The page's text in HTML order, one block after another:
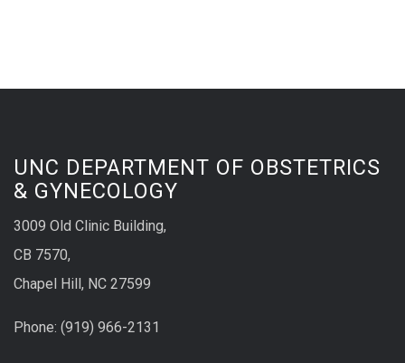
UNC DEPARTMENT OF OBSTETRICS
& GYNECOLOGY
3009 Old Clinic Building,
CB 7570,
Chapel Hill, NC 27599
Phone: (919) 966-2131